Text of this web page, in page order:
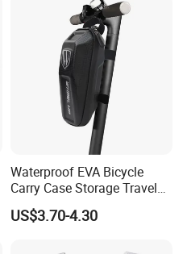
Waterproof EVA Bicycle
Carry Case Storage Travel
Hanging Electric Scooter
Bag
US$3.70-4.30